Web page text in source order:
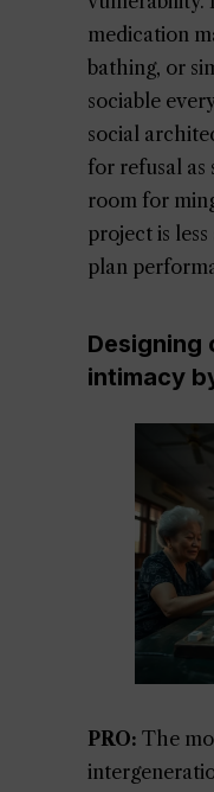
medication
bathing, or
sociable
social
for refusal as
room for
project is
plan
Designing
intimacy
PRO: The